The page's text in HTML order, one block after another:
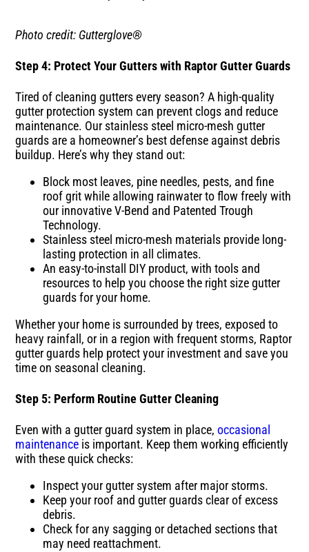
Photo credit: Gutterglove®
Step 4: Protect Your Gutters with Raptor Gutter Guards
Tired of cleaning gutters every season? A high-quality
gutter protection system can prevent clogs and reduce
maintenance. Our stainless steel micro-mesh gutter
guards are a homeowner’s best defense against debris
buildup. Here’s why they stand out:
Block most leaves, pine needles, pests, and fine
roof grit while allowing rainwater to flow freely with
our innovative V-Bend and Patented Trough
Technology.
Stainless steel micro-mesh materials provide long-
lasting protection in all climates.
An easy-to-install DIY product, with tools and
resources to help you choose the right size gutter
guards for your home.
Whether your home is surrounded by trees, exposed to
heavy rainfall, or in a region with frequent storms, Raptor
gutter guards help protect your investment and save you
time on seasonal cleaning.
Step 5: Perform Routine Gutter Cleaning
Even with a gutter guard system in place,occasional
maintenance is important. Keep them working efficiently
with these quick checks:
Inspect your gutter system after major storms.
Keep your roof and gutter guards clear of excess
debris.
Check for any sagging or detached sections that
may need reattachment.